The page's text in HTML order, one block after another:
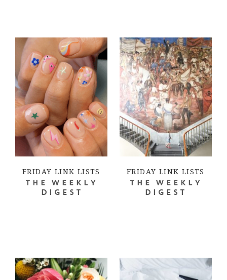
FRIDAY LINK LISTS
THE WEEKLY
DIGEST
FRIDAY LINK LISTS
THE WEEKLY
DIGEST